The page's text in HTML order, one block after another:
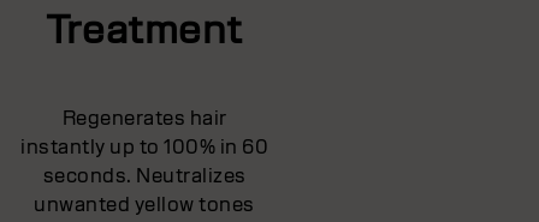
Treatment
Regenerates hair
instantly up to 100% in 60
seconds. Neutralizes
unwanted yellow tones